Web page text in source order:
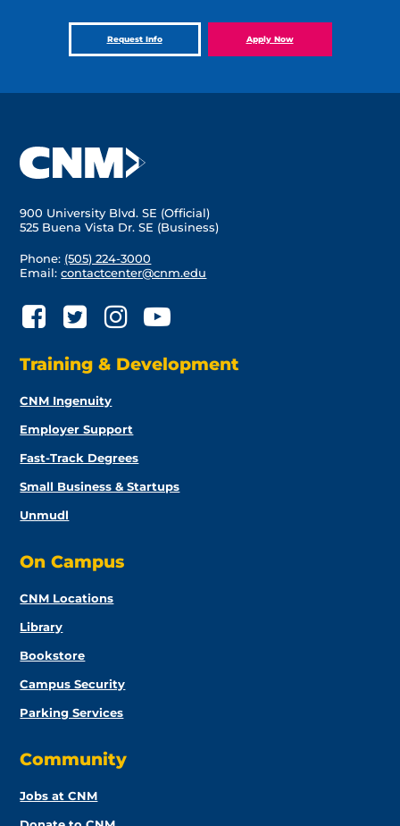
Request Info Apply Now
900 University Blvd. SE (Official)
525 Buena Vista Dr. SE (Business)
Phone: (505) 224-3000
Email:contactcenter@cnm.edu
Training & Development
CNM Ingenuity
Employer Support
Fast-Track Degrees
Small Business & Startups
Unmudl
On Campus
CNM Locations
Library
Bookstore
Campus Security
Parking Services
Community
Jobs at CNM